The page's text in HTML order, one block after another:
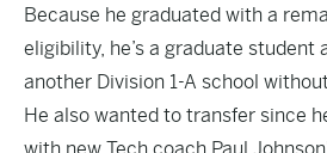
Because he graduated with a
eligibility, he’s a graduate student
another Division 1-A school
He also wanted to transfer since